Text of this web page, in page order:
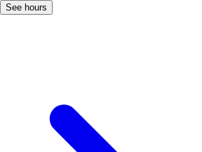
See hours